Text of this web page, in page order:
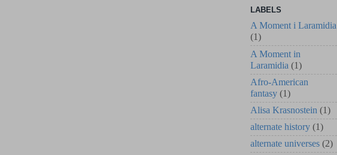
LABELS
A Moment i Laramidia
(1)
A Moment in
Laramidia (1)
Afro-American
fantasy (1)
Alisa Krasnostein (1)
alternate history (1)
alternate universes (2)